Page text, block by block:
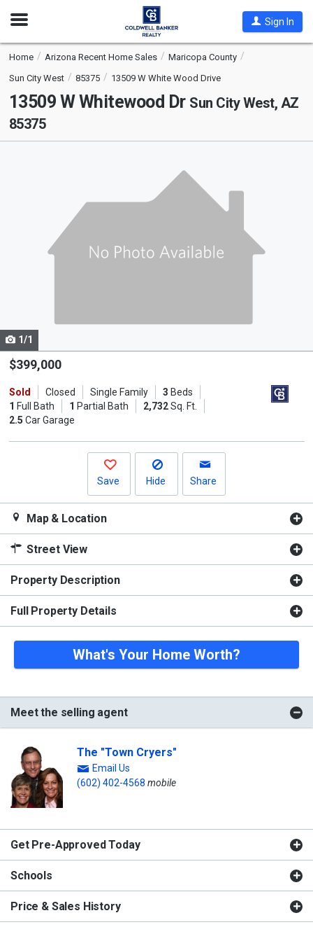
Open
Sign In
Home Arizona Recent Home Sales
Maricopa County
Sun City West
85375 13509 W White Wood Drive
13509 W Whitewood Dr Sun City West, AZ
85375
Use
the
and
next
1/1
$399,000
Sold Closed Single Family 3 Beds
1 Full Bath 1 Partial Bath 2,732Sq. Ft.
2.5 Car Garage
Save Hide Share
Map & Location
Street View
Property Description
Full Property Details
What's Your Home Worth?
Meet the selling agent
The "Town Cryers"
Email Us
(602) 402-4568 mobile
Get Pre-Approved Today
Schools
Price & Sales History